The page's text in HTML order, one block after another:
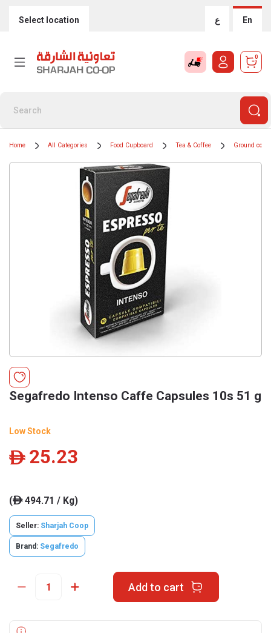
Select location ع En
0
Home All Categories Food Cupboard Tea & Coffee Ground
Segafredo Intenso Caffe Capsules 10s 51 g
Low Stock
ê 25.23
(ê494.71 / Kg)
Seller: Sharjah Coop
Brand: Segafredo
Add to cart